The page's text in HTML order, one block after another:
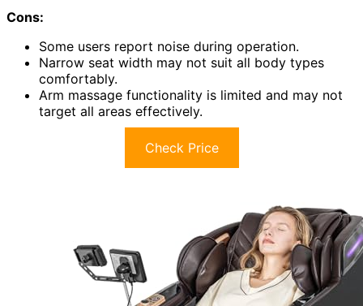
Cons:
Some users report noise during operation.
Narrow seat width may not suit all body types
comfortably.
Arm massage functionality is limited and may not
target all areas effectively.
Check Price